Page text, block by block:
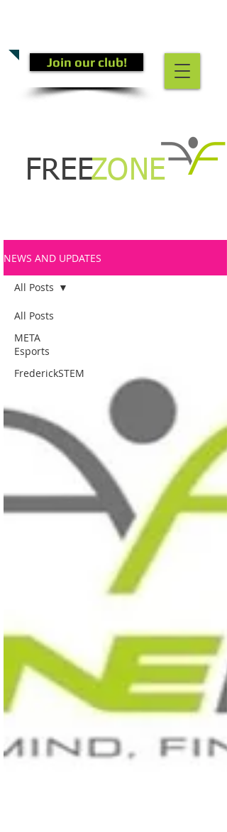
Join our club!
FREEZONE
NEWS AND UPDATES
All Posts
META
Esports
FrederickSTEM
All Posts